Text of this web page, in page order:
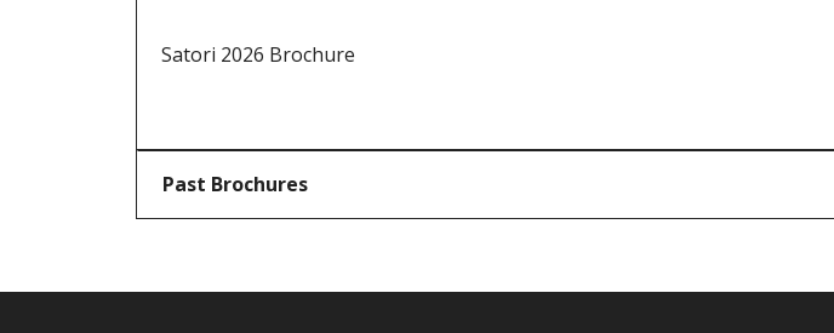
Satori 2026 Brochure
Past Brochures